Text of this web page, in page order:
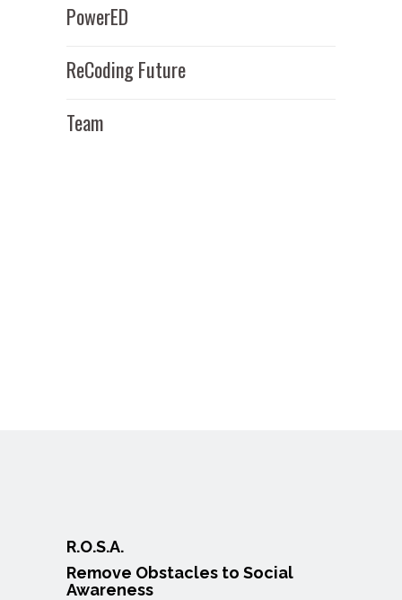
PowerED
ReCoding Future
Team
R.O.S.A.
Remove Obstacles to Social
Awareness